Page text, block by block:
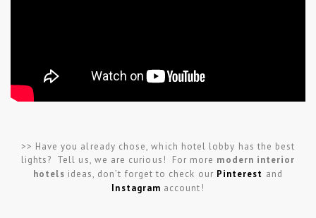
>> Have you already chose, which hotel lobby has the best
lights? Tell us, we are curious! For more modern interior
hotels ideas, don’t forget to check our Pinterest and
Instagram account!